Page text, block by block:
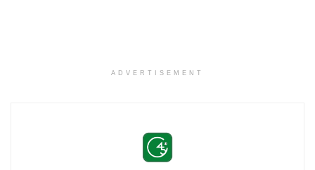
ADVERTISEMENT